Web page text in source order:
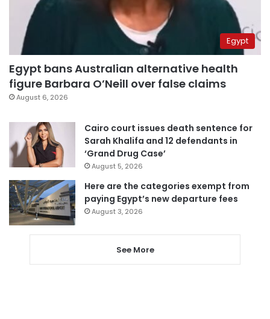
Egypt
Egypt bans Australian alternative health
figure Barbara O’Neill over false claims
August 6, 2026
Cairo court issues death sentence for
Sarah Khalifa and 12 defendants in
‘Grand Drug Case’
August 5, 2026
Here are the categories exempt from
paying Egypt’s new departure fees
August 3, 2026
See More